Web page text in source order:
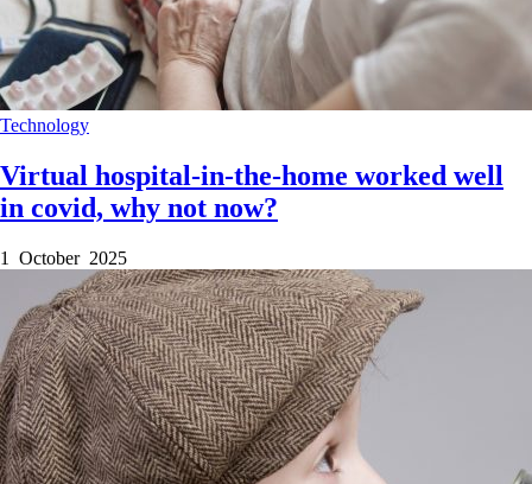
Technology
Virtual hospital-in-the-home worked well
in covid, why not now?
1 October 2025